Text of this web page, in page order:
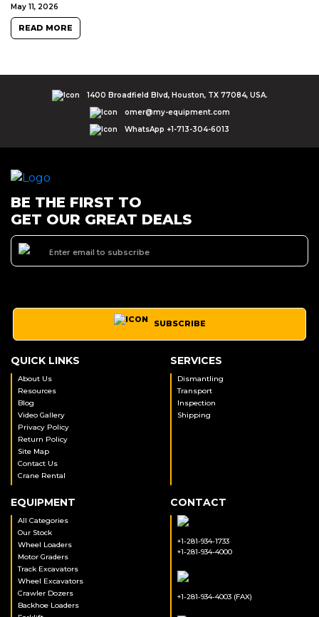
May 11, 2026
READ MORE
1400 Broadfield Blvd, Houston, TX 77084, USA.
omer@my-equipment.com
WhatsApp +1-713-304-6013
BE THE FIRST TO
GET OUR GREAT DEALS
SUBSCRIBE
QUICK LINKS
About Us
Resources
Blog
Video Gallery
Privacy Policy
Return Policy
Site Map
Contact Us
Crane Rental
SERVICES
Dismantling
Transport
Inspection
Shipping
EQUIPMENT
All Categories
Our Stock
Wheel Loaders
Motor Graders
Track Excavators
Wheel Excavators
Crawler Dozers
Backhoe Loaders
CONTACT
+1-281-934-1733
+1-281-934-4000
+1-281-934-4003 (FAX)